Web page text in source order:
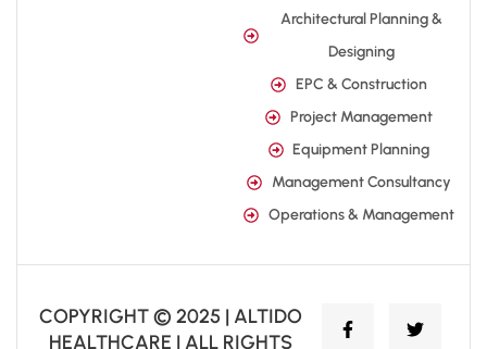
Architectural Planning &
Designing
EPC & Construction
Project Management
Equipment Planning
Management Consultancy
Operations & Management
COPYRIGHT © 2025 | ALTIDO
HEALTHCARE | ALL RIGHTS